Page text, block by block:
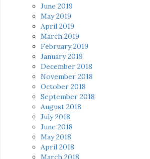
June 2019
May 2019
April 2019
March 2019
February 2019
January 2019
December 2018
November 2018
October 2018
September 2018
August 2018
July 2018
June 2018
May 2018
April 2018
March 2018